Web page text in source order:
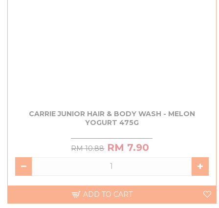
CARRIE JUNIOR HAIR & BODY WASH - MELON
YOGURT 475G
RM 10.88 RM 7.90
ADD TO CART